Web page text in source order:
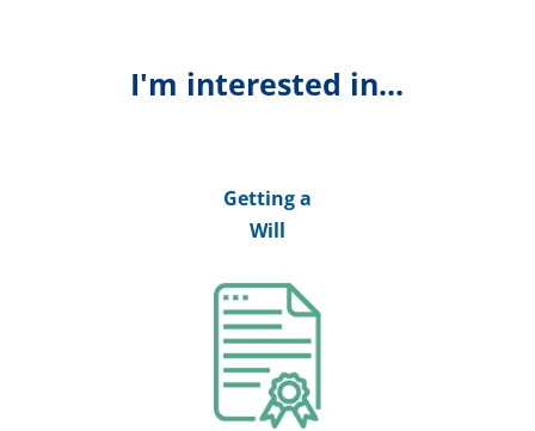
I'm interested in...
Getting a
Will